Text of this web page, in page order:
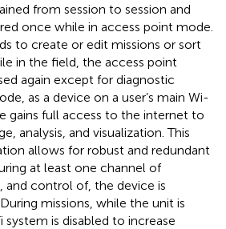
from session to session and
once while in access point mode.
to create or edit missions or sort
in the field, the access point
again except for diagnostic
as a device on a user’s main Wi-
gains full access to the internet to
analysis, and visualization. This
allows for robust and redundant
at least one channel of
control of, the device is
missions, while the unit is
is disabled to increase